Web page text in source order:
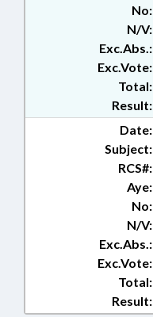
No:
N/V:
Exc.Abs.:
Exc.Vote:
Total:
Result:
Date:
Subject:
RCS#:
Aye:
No:
N/V:
Exc.Abs.:
Exc.Vote:
Total:
Result: